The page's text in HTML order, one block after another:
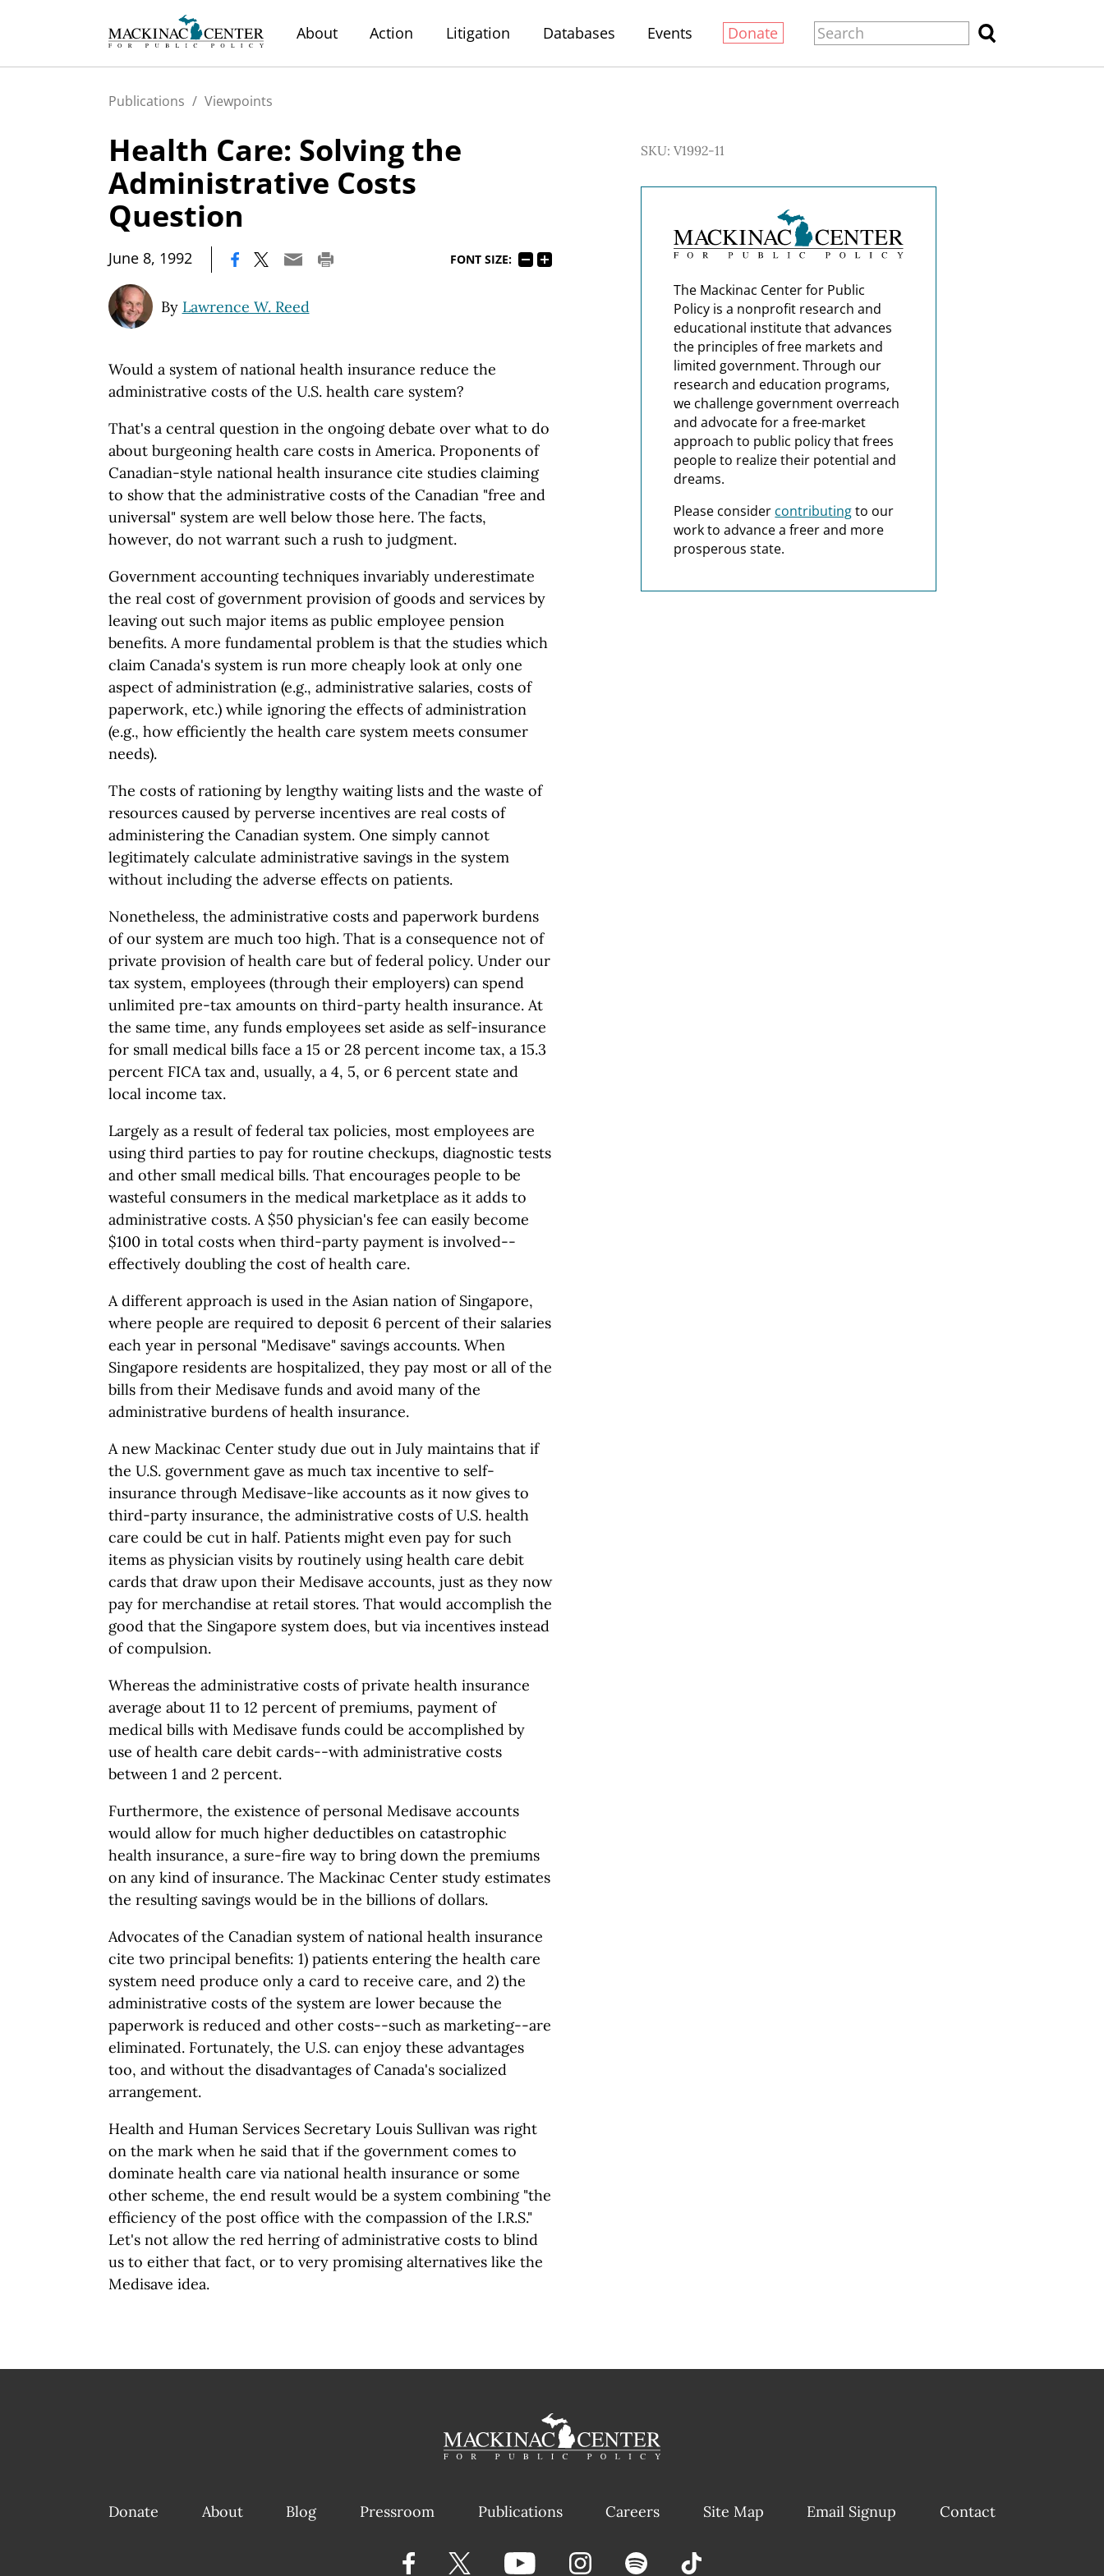
About Action Litigation Databases Events Donate
Publications / Viewpoints
Health Care: Solving the
Administrative Costs
Question
June 8, 1992 FONT SIZE:
By Lawrence W. Reed
Would a system of national health insurance reduce the
administrative costs of the U.S. health care system?
That's a central question in the ongoing debate over what to do
about burgeoning health care costs in America. Proponents of
Canadian-style national health insurance cite studies claiming
to show that the administrative costs of the Canadian "free and
universal" system are well below those here. The facts,
however, do not warrant such a rush to judgment.
Government accounting techniques invariably underestimate
the real cost of government provision of goods and services by
leaving out such major items as public employee pension
benefits. A more fundamental problem is that the studies which
claim Canada's system is run more cheaply look at only one
aspect of administration (e.g., administrative salaries, costs of
paperwork, etc.) while ignoring the effects of administration
(e.g., how efficiently the health care system meets consumer
needs).
The costs of rationing by lengthy waiting lists and the waste of
resources caused by perverse incentives are real costs of
administering the Canadian system. One simply cannot
legitimately calculate administrative savings in the system
without including the adverse effects on patients.
Nonetheless, the administrative costs and paperwork burdens
of our system are much too high. That is a consequence not of
private provision of health care but of federal policy. Under our
tax system, employees (through their employers) can spend
unlimited pre-tax amounts on third-party health insurance. At
the same time, any funds employees set aside as self-insurance
for small medical bills face a 15 or 28 percent income tax, a 15.3
percent FICA tax and, usually, a 4, 5, or 6 percent state and
local income tax.
Largely as a result of federal tax policies, most employees are
using third parties to pay for routine checkups, diagnostic tests
and other small medical bills. That encourages people to be
wasteful consumers in the medical marketplace as it adds to
administrative costs. A $50 physician's fee can easily become
$100 in total costs when third-party payment is involved--
effectively doubling the cost of health care.
A different approach is used in the Asian nation of Singapore,
where people are required to deposit 6 percent of their salaries
each year in personal "Medisave" savings accounts. When
Singapore residents are hospitalized, they pay most or all of the
bills from their Medisave funds and avoid many of the
administrative burdens of health insurance.
A new Mackinac Center study due out in July maintains that if
the U.S. government gave as much tax incentive to self-
insurance through Medisave-like accounts as it now gives to
third-party insurance, the administrative costs of U.S. health
care could be cut in half. Patients might even pay for such
items as physician visits by routinely using health care debit
cards that draw upon their Medisave accounts, just as they now
pay for merchandise at retail stores. That would accomplish the
good that the Singapore system does, but via incentives instead
of compulsion.
Whereas the administrative costs of private health insurance
average about 11 to 12 percent of premiums, payment of
medical bills with Medisave funds could be accomplished by
use of health care debit cards--with administrative costs
between 1 and 2 percent.
Furthermore, the existence of personal Medisave accounts
would allow for much higher deductibles on catastrophic
health insurance, a sure-fire way to bring down the premiums
on any kind of insurance. The Mackinac Center study estimates
the resulting savings would be in the billions of dollars.
Advocates of the Canadian system of national health insurance
cite two principal benefits: 1) patients entering the health care
system need produce only a card to receive care, and 2) the
administrative costs of the system are lower because the
paperwork is reduced and other costs--such as marketing--are
eliminated. Fortunately, the U.S. can enjoy these advantages
too, and without the disadvantages of Canada's socialized
arrangement.
Health and Human Services Secretary Louis Sullivan was right
on the mark when he said that if the government comes to
dominate health care via national health insurance or some
other scheme, the end result would be a system combining "the
efficiency of the post office with the compassion of the I.R.S."
Let's not allow the red herring of administrative costs to blind
us to either that fact, or to very promising alternatives like the
Medisave idea.
SKU: V1992-11
The Mackinac Center for Public
Policy is a nonprofit research and
educational institute that advances
the principles of free markets and
limited government. Through our
research and education programs,
we challenge government overreach
and advocate for a free-market
approach to public policy that frees
people to realize their potential and
dreams.
Please consider contributingto our
work to advance a freer and more
prosperous state.
Donate About Blog Pressroom Publications Careers Site Map Email Signup Contact